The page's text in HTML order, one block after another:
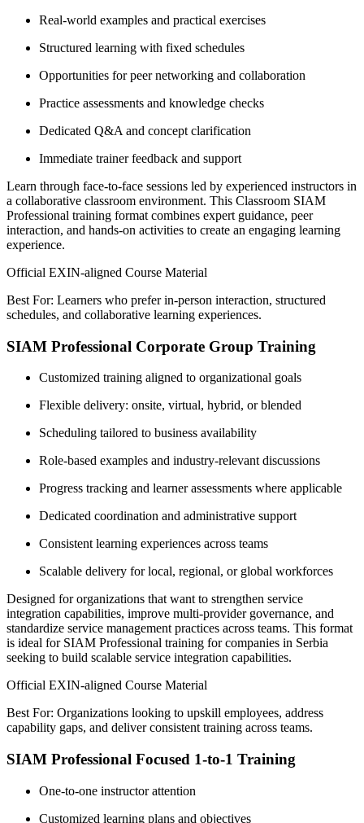
Real-world examples and practical exercises
Structured learning with fixed schedules
Opportunities for peer networking and collaboration
Practice assessments and knowledge checks
Dedicated Q&A and concept clarification
Immediate trainer feedback and support
Learn through face-to-face sessions led by experienced instructors in
a collaborative classroom environment. This Classroom SIAM
Professional training format combines expert guidance, peer
interaction, and hands-on activities to create an engaging learning
experience.
Official EXIN-aligned Course Material
Best For: Learners who prefer in-person interaction, structured
schedules, and collaborative learning experiences.
SIAM Professional Corporate Group Training
Customized training aligned to organizational goals
Flexible delivery: onsite, virtual, hybrid, or blended
Scheduling tailored to business availability
Role-based examples and industry-relevant discussions
Progress tracking and learner assessments where applicable
Dedicated coordination and administrative support
Consistent learning experiences across teams
Scalable delivery for local, regional, or global workforces
Designed for organizations that want to strengthen service
integration capabilities, improve multi-provider governance, and
standardize service management practices across teams. This format
is ideal for SIAM Professional training for companies in Serbia
seeking to build scalable service integration capabilities.
Official EXIN-aligned Course Material
Best For: Organizations looking to upskill employees, address
capability gaps, and deliver consistent training across teams.
SIAM Professional Focused 1-to-1 Training
One-to-one instructor attention
Customized learning plans and objectives